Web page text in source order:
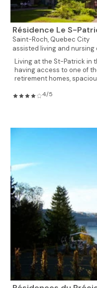
Résidence Le S-
Saint-Roch, Quebec City
assisted living and
Living at the St-Patrick in
having access to one of
retirement homes,
4/5